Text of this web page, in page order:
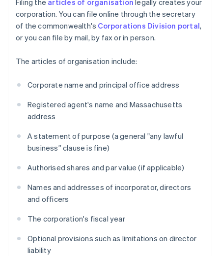
Filing the articles of organisation legally creates your
corporation. You can file online through the secretary
of the commonwealth's Corporations Division portal,
or you can file by mail, by fax or in person.
The articles of organisation include:
Corporate name and principal office address
Registered agent's name and Massachusetts
address
A statement of purpose (a general "any lawful
business” clause is fine)
Authorised shares and par value (if applicable)
Names and addresses of incorporator, directors
and officers
The corporation's fiscal year
Optional provisions such as limitations on director
liability